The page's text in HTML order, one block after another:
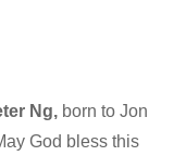
Ng, born to Jon
God bless this